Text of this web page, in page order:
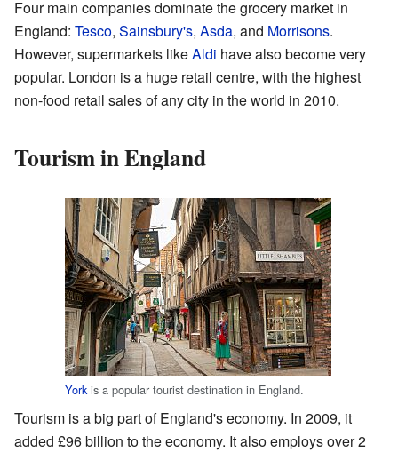
Four main companies dominate the grocery market in
England: Tesco, Sainsbury's, Asda, and Morrisons.
However, supermarkets likeAldi have also become very
popular. London is a huge retail centre, with the highest
non-food retail sales of any city in the world in 2010.
Tourism in England
Yorkis a popular tourist destination in England.
Tourism is a big part of England's economy. In 2009, it
added £96 billion to the economy. It also employs over 2